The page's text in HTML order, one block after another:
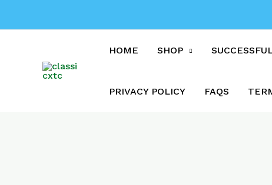
HOME SHOP
PRIVACY POLICY FAQS